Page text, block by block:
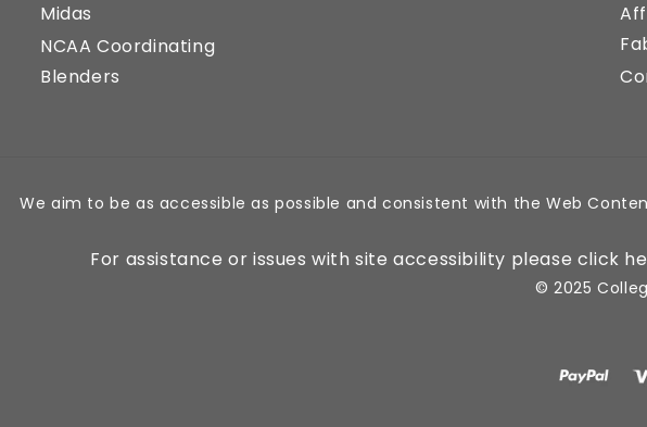
Midas
NCAA Coordinating
Blenders
We aim to be as accessible as possible and consistent with the Web
For assistance or issues with site accessibility please click
© 2025